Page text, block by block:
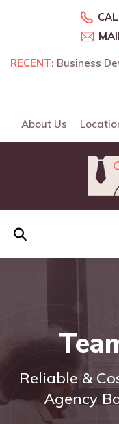
RECENT: Business
About Us
Reliable &
Agency